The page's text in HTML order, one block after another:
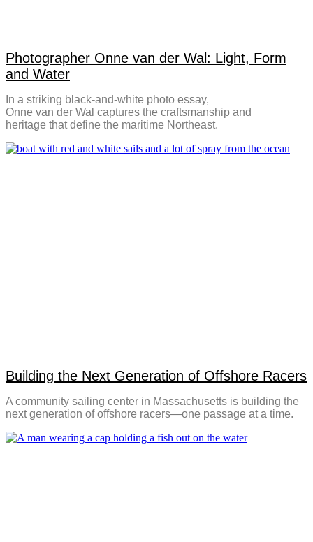
Photographer Onne van der Wal: Light, Form
and Water
In a striking black-and-white photo essay,
Onne van der Wal captures the craftsmanship and
heritage that define the maritime Northeast.
Building the Next Generation of Offshore Racers
A community sailing center in Massachusetts is building the
next generation of offshore racers—one passage at a time.